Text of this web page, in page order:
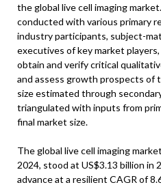
the global live cell imaging
conducted with various primary
industry participants, subject-
executives of key market
obtain and verify critical
and assess growth prospects of
size estimated through
triangulated with inputs from
final market size.
The global live cell imaging
2024, stood at US$3.13 billion in
advance at a resilient CAGR of